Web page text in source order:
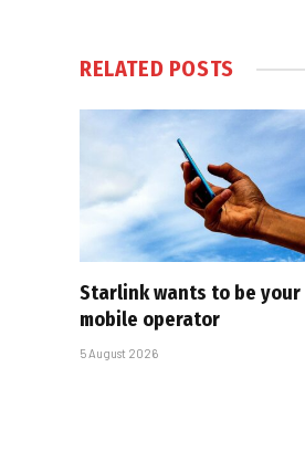
RELATED POSTS
Starlink wants to be your
mobile operator
5 August 2026